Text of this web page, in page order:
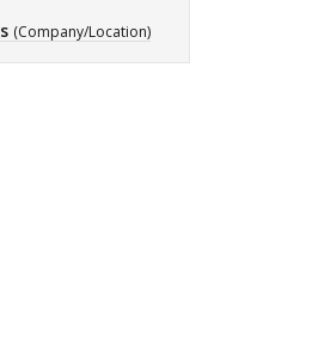
(Company/Location)